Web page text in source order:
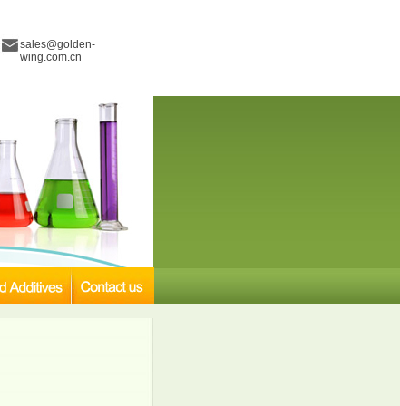
sales@golden-
wing.com.cn